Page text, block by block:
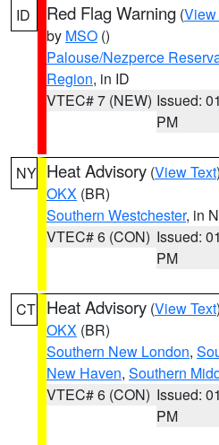
ID Red Flag Warning (View
by MSO ()
Palouse/Nezperce
Region, in ID
VTEC# 7 (NEW) Issued:
PM
NY Heat Advisory (View Text
OKX (BR)
Southern Westchester, in
VTEC# 6 (CON) Issued:
PM
CT Heat Advisory (View Text
OKX (BR)
Southern New London,
New Haven, Southern
VTEC# 6 (CON) Issued:
PM